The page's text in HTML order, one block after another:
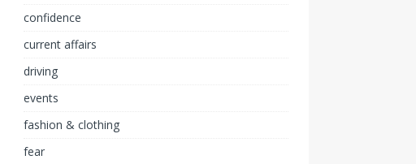
confidence
current affairs
driving
events
fashion & clothing
fear